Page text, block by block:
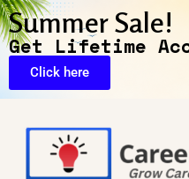
Summer Sale!
Get Lifetime
Click here